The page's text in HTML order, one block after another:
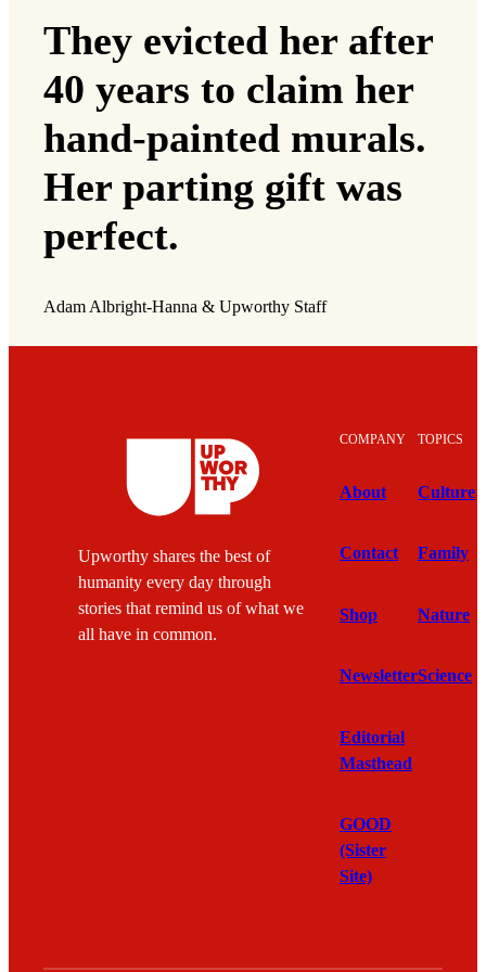
They evicted her after
40 years to claim her
hand-painted murals.
Her parting gift was
perfect.
Adam Albright-Hanna & Upworthy Staff
Upworthy shares the best of
humanity every day through
stories that remind us of what we
all have in common.
COMPANY
About
Contact
Shop
Newsletter
Editorial
Masthead
GOOD
(Sister
Site)
TOPICS
Culture
Family
Nature
Science